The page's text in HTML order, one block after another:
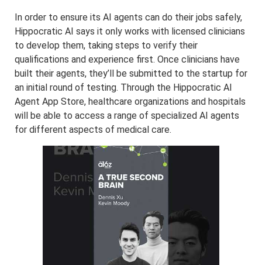
In order to ensure its AI agents can do their jobs safely,
Hippocratic AI says it only works with licensed clinicians
to develop them, taking steps to verify their
qualifications and experience first. Once clinicians have
built their agents, they’ll be submitted to the startup for
an initial round of testing. Through the Hippocratic AI
Agent App Store, healthcare organizations and hospitals
will be able to access a range of specialized AI agents
for different aspects of medical care.